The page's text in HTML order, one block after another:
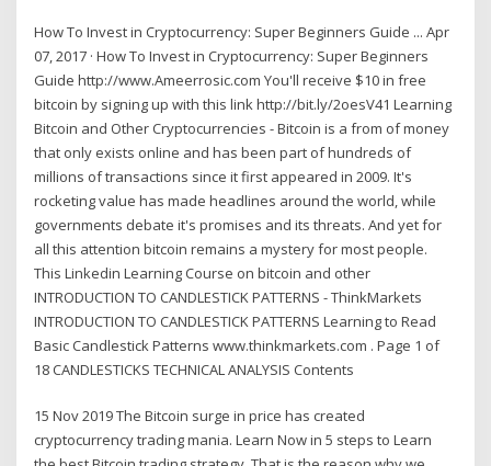
How To Invest in Cryptocurrency: Super Beginners Guide ... Apr
07, 2017 · How To Invest in Cryptocurrency: Super Beginners
Guide http://www.Ameerrosic.com You'll receive $10 in free
bitcoin by signing up with this link http://bit.ly/2oesV41 Learning
Bitcoin and Other Cryptocurrencies - Bitcoin is a from of money
that only exists online and has been part of hundreds of
millions of transactions since it first appeared in 2009. It's
rocketing value has made headlines around the world, while
governments debate it's promises and its threats. And yet for
all this attention bitcoin remains a mystery for most people.
This Linkedin Learning Course on bitcoin and other
INTRODUCTION TO CANDLESTICK PATTERNS - ThinkMarkets
INTRODUCTION TO CANDLESTICK PATTERNS Learning to Read
Basic Candlestick Patterns www.thinkmarkets.com . Page 1 of
18 CANDLESTICKS TECHNICAL ANALYSIS Contents
15 Nov 2019 The Bitcoin surge in price has created
cryptocurrency trading mania. Learn Now in 5 steps to Learn